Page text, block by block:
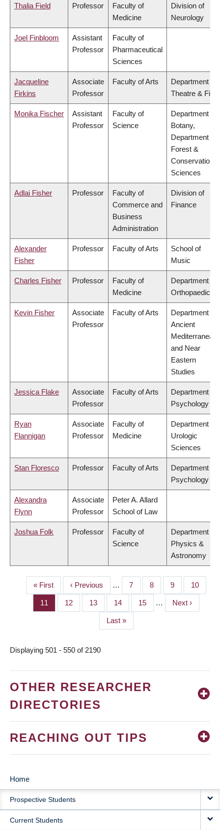
Thalia Field Professor
Faculty of
Medicine
Division of
Neurology
Joel Finbloom
Assistant
Professor
Faculty of
Pharmaceutical
Sciences
Jacqueline
Firkins
Associate
Professor
Faculty of Arts
Department of
Theatre & Film
Monika Fischer
Assistant
Professor
Faculty of
Science
Department of
Botany,
Department of
Forest &
Conservation
Sciences
Adlai Fisher Professor
Faculty of
Commerce and
Business
Administration
Division of
Finance
Alexander
Fisher
Professor Faculty of Arts
School of
Music
Charles Fisher Professor
Faculty of
Medicine
Department of
Orthopaedics
Kevin Fisher
Associate
Professor
Faculty of Arts
Department of
Ancient
Mediterranean
and Near
Eastern
Studies
Jessica Flake
Associate
Professor
Faculty of Arts
Department of
Psychology
Ryan
Flannigan
Associate
Professor
Faculty of
Medicine
Department of
Urologic
Sciences
Stan Floresco Professor Faculty of Arts
Department of
Psychology
Alexandra
Flynn
Associate
Professor
Peter A. Allard
School of Law
Joshua Folk Professor
Faculty of
Science
Department of
Physics &
Astronomy
PAGINATION
First
page
« First
Previous
page
‹ Previous … Page
7 Page
8 Page
9 Page
10
Page
11 Page
12 Page
13 Page
14 Page
15 …
Next
page
Next ›
Last
page
Last »
Displaying 501 - 550 of 2190
OTHER RESEARCHER
DIRECTORIES
REACHING OUT TIPS
MAIN
NAVIGATION
Home
Prospective Students
Current Students